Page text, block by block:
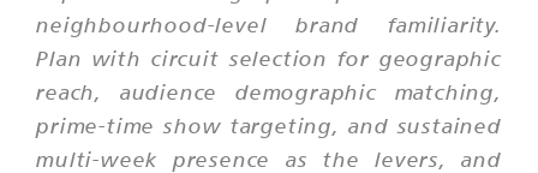
neighbourhood-level brand familiarity.
Plan with circuit selection for geographic
reach, audience demographic matching,
prime-time show targeting, and sustained
multi-week presence as the levers, and